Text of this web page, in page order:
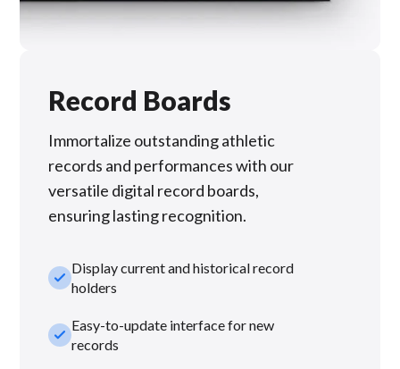
Record Boards
Immortalize outstanding athletic
records and performances with our
versatile digital record boards,
ensuring lasting recognition.
check_smallDisplay current and historical record
holders
check_smallEasy-to-update interface for new
records